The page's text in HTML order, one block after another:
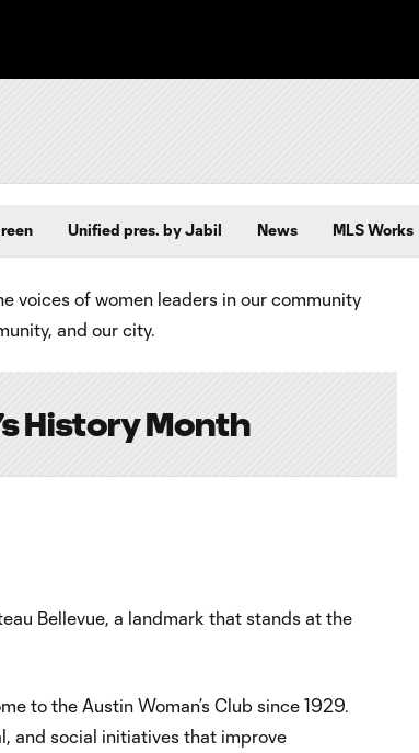
Unified pres. by Jabil News MLS Works
voices of women leaders in our community
and our city.
History Month
Bellevue, a landmark that stands at the
to the Austin Woman’s Club since 1929.
and social initiatives that improve